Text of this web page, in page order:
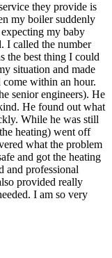
they provide is
my boiler suddenly
my baby
I called the number
the best thing I could
situation and made
within an hour.
senior engineers). He
He found out what
While he was still
heating) went off
what the problem
and got the heating
and professional
provided really
I am so very